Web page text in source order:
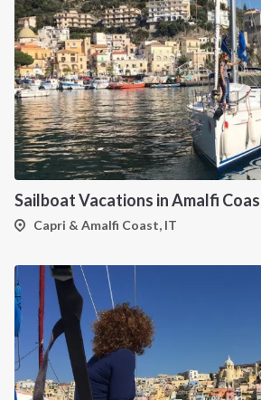
Capri & Amalfi Coast, IT